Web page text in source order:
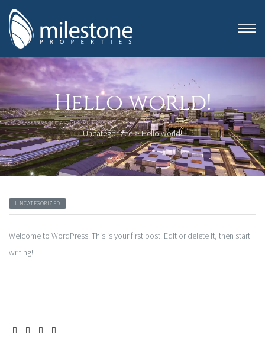
Hello world!
Uncategorized>Hello world!
UNCATEGORIZED
Welcome to WordPress. This is your first post. Edit or delete it, then start
writing!
SHARE: